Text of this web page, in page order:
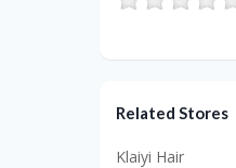
Related Stores
Klaiyi Hair